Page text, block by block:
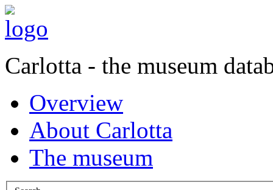
Carlotta - the museum
Overview
About Carlotta
The museum